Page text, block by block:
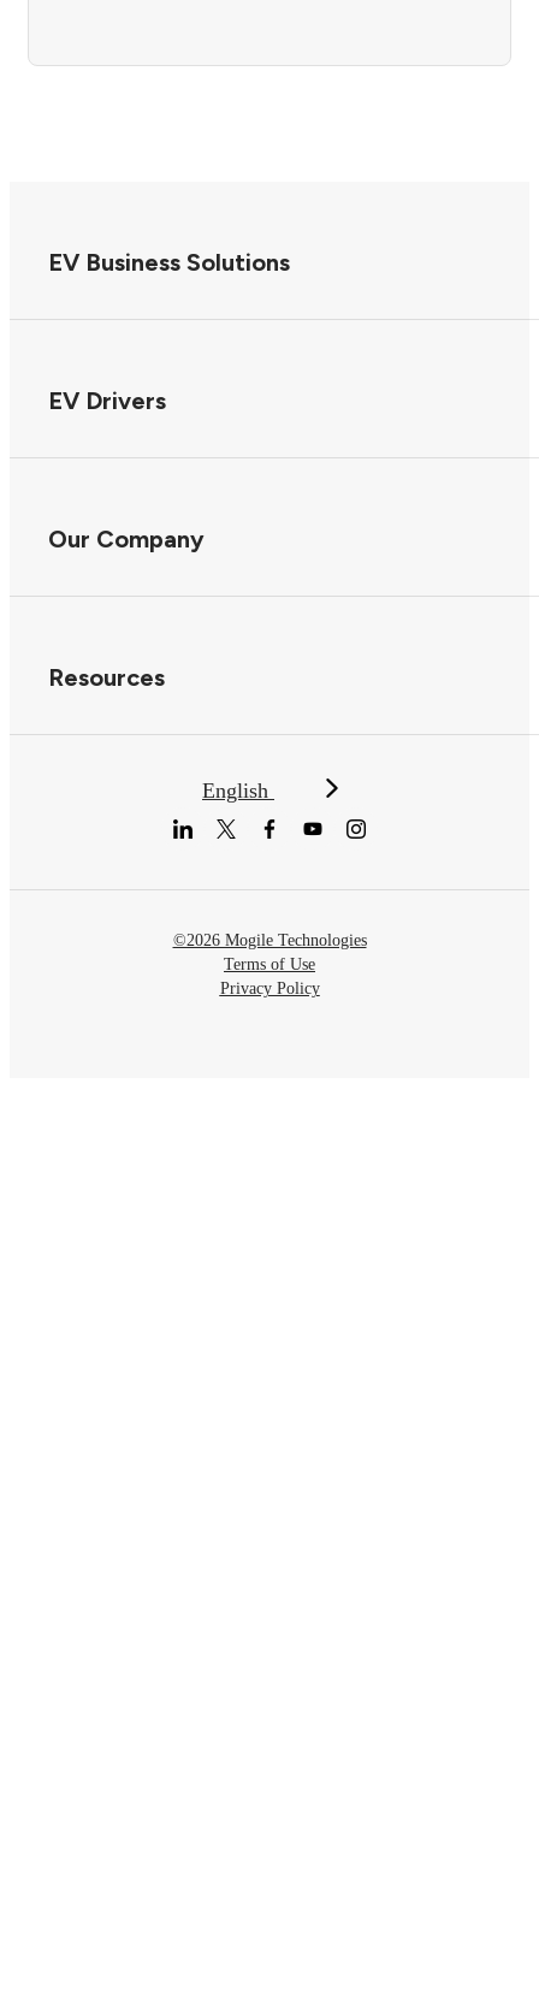
EV Business Solutions
EV Drivers
Our Company
Resources
English
©2026 Mogile Technologies
Terms of Use
Privacy Policy